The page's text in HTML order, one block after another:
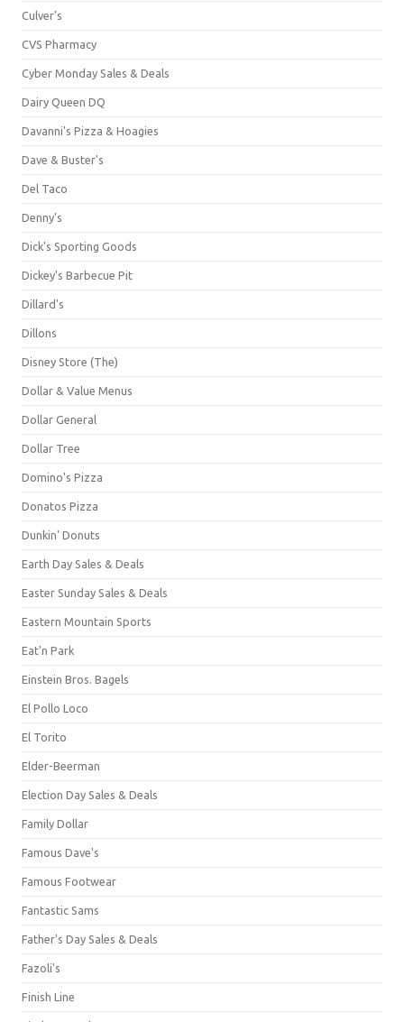
Culver's
CVS Pharmacy
Cyber Monday Sales & Deals
Dairy Queen DQ
Davanni's Pizza & Hoagies
Dave & Buster's
Del Taco
Denny's
Dick's Sporting Goods
Dickey's Barbecue Pit
Dillard's
Dillons
Disney Store (The)
Dollar & Value Menus
Dollar General
Dollar Tree
Domino's Pizza
Donatos Pizza
Dunkin' Donuts
Earth Day Sales & Deals
Easter Sunday Sales & Deals
Eastern Mountain Sports
Eat'n Park
Einstein Bros. Bagels
El Pollo Loco
El Torito
Elder-Beerman
Election Day Sales & Deals
Family Dollar
Famous Dave's
Famous Footwear
Fantastic Sams
Father's Day Sales & Deals
Fazoli's
Finish Line